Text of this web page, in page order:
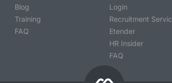
Blog
Training
FAQ
Login
Recruitment
Etender
HR Insider
FAQ